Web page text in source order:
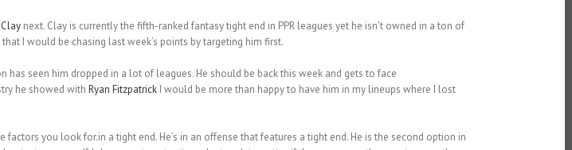
next. Clay is currently the fifth-ranked fantasy tight end in PPR leagues yet he isn’t owned in a ton of
I would be chasing last week’s points by targeting him first.
seen him dropped in a lot of leagues. He should be back this week and gets to face
he showed with Ryan FitzpatrickI would be more than happy to have him in my lineups where I lost
you look for.in a tight end. He’s in an offense that features a tight end. He is the second option in